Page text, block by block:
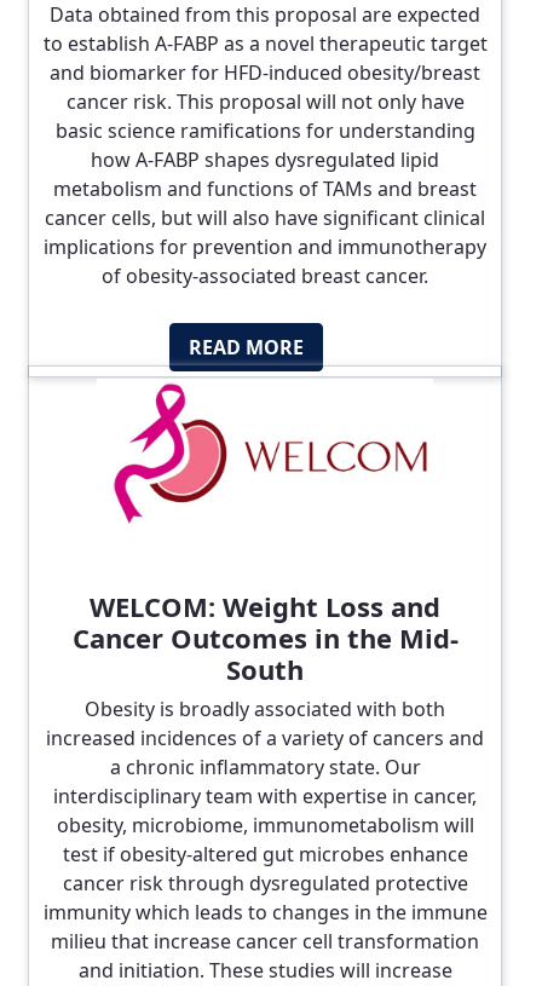
Data obtained from this proposal are expected
to establish A-FABP as a novel therapeutic target
and biomarker for HFD-induced obesity/breast
cancer risk. This proposal will not only have
basic science ramifications for understanding
how A-FABP shapes dysregulated lipid
metabolism and functions of TAMs and breast
cancer cells, but will also have significant clinical
implications for prevention and immunotherapy
of obesity-associated breast cancer.
READ MORE
WELCOM: Weight Loss and
Cancer Outcomes in the Mid-
South
Obesity is broadly associated with both
increased incidences of a variety of cancers and
a chronic inflammatory state. Our
interdisciplinary team with expertise in cancer,
obesity, microbiome, immunometabolism will
test if obesity-altered gut microbes enhance
cancer risk through dysregulated protective
immunity which leads to changes in the immune
milieu that increase cancer cell transformation
and initiation. These studies will increase